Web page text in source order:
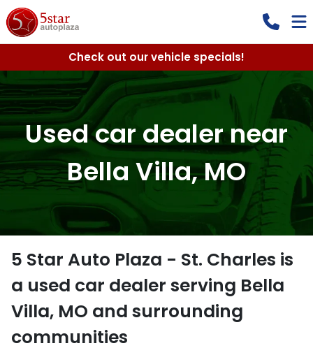
Check out our vehicle specials!
Used car dealer near
Bella Villa, MO
5 Star Auto Plaza - St. Charles is
a used car dealer serving Bella
Villa, MO and surrounding
communities